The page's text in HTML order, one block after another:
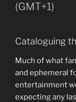
(GMT+1)
Cataloguing
Much of what
and ephemeral
entertainment
expecting any